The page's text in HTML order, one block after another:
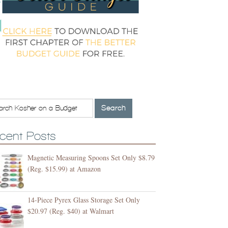
Posts
Magnetic Measuring Spoons Set Only $8.79
(Reg. $15.99) at Amazon
14-Piece Pyrex Glass Storage Set Only
$20.97 (Reg. $40) at Walmart